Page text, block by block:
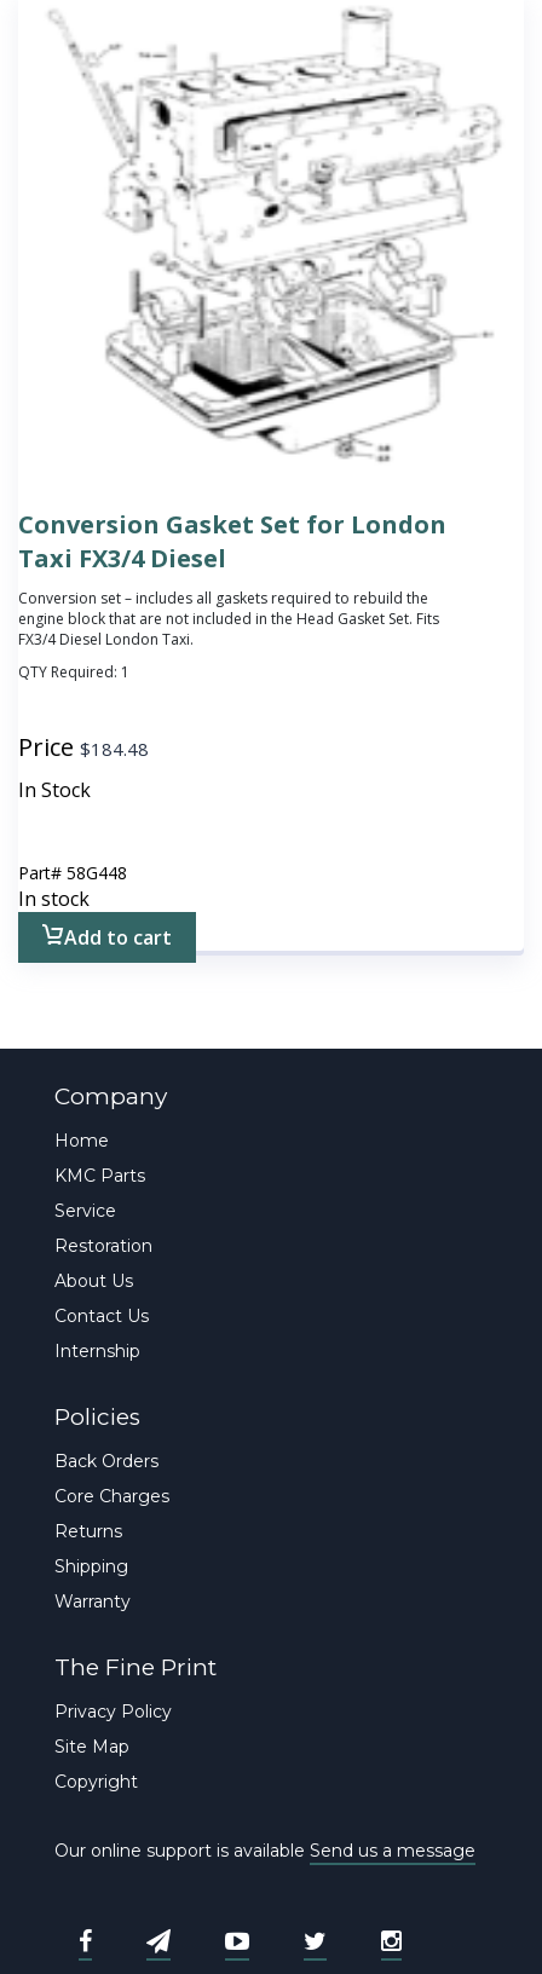
Conversion Gasket Set for London
Taxi FX3/4 Diesel
Conversion set – includes all gaskets required to rebuild the
engine block that are not included in the Head Gasket Set. Fits
FX3/4 Diesel London Taxi.
QTY Required: 1
Price $184.48
In Stock
Part# 58G448
In stock
Add to cart
Company
Home
KMC Parts
Service
Restoration
About Us
Contact Us
Internship
Policies
Back Orders
Core Charges
Returns
Shipping
Warranty
The Fine Print
Privacy Policy
Site Map
Copyright
Our online support is available Send us a message